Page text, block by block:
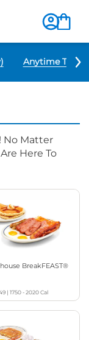
Anytime
No Matter
Here To
BreakFEAST®
| 1750 - 2020Cal